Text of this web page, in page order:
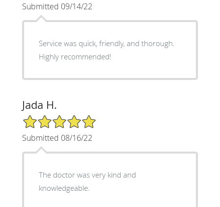
Submitted 09/14/22
Service was quick, friendly, and thorough.
Highly recommended!
Jada H.
5/5 Star Rating
Submitted 08/16/22
The doctor was very kind and
knowledgeable.